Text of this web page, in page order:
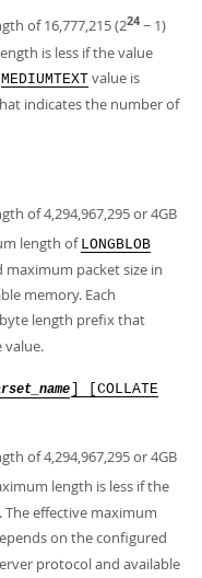
of 16,777,215 (224 − 1)
is less if the value
MEDIUMTEXT value is
indicates the number of
of 4,294,967,295 or 4GB
length of LONGBLOB
packet size in
memory. Each
length prefix that
value.
] [COLLATE
of 4,294,967,295 or 4GB
length is less if the
effective maximum
on the configured
protocol and available